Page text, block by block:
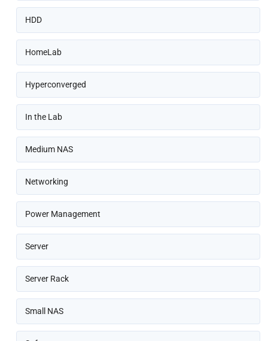
HDD
HomeLab
Hyperconverged
In the Lab
Medium NAS
Networking
Power Management
Server
Server Rack
Small NAS